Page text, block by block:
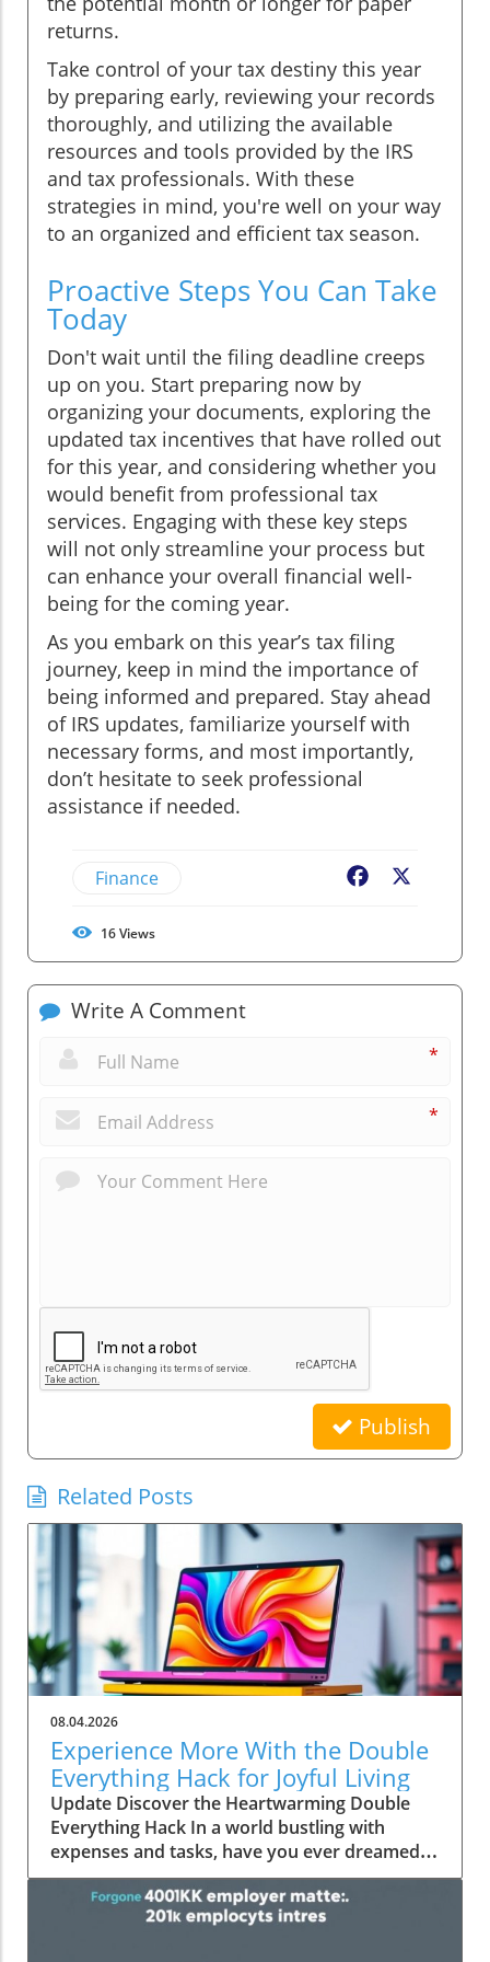
returns.
Take control of your tax destiny this year
by preparing early, reviewing your records
thoroughly, and utilizing the available
resources and tools provided by the IRS
and tax professionals. With these
strategies in mind, you're well on your way
to an organized and efficient tax season.
Proactive Steps You Can Take
Today
Don't wait until the filing deadline creeps
up on you. Start preparing now by
organizing your documents, exploring the
updated tax incentives that have rolled out
for this year, and considering whether you
would benefit from professional tax
services. Engaging with these key steps
will not only streamline your process but
can enhance your overall financial well-
being for the coming year.
As you embark on this year’s tax filing
journey, keep in mind the importance of
being informed and prepared. Stay ahead
of IRS updates, familiarize yourself with
necessary forms, and most importantly,
don’t hesitate to seek professional
assistance if needed.
Finance Facebook
16Views
Write A Comment
*
*
Publish
Related Posts
08.04.2026
Experience More With the Double
Everything Hack for Joyful Living
Update Discover the Heartwarming Double
Everything Hack In a world bustling with
expenses and tasks, have you ever dreamed
of squeezing more value out of everyday
moments? Emily Brooks brings you an
uplifting insight—the "Double Everything"